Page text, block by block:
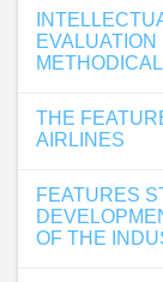
THE
AIRLINES
FEATURES
OF THE